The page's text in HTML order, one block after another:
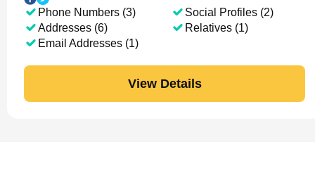
Phone Numbers (3)
Addresses (6)
Email Addresses (1)
Social Profiles (2)
Relatives (1)
View Details